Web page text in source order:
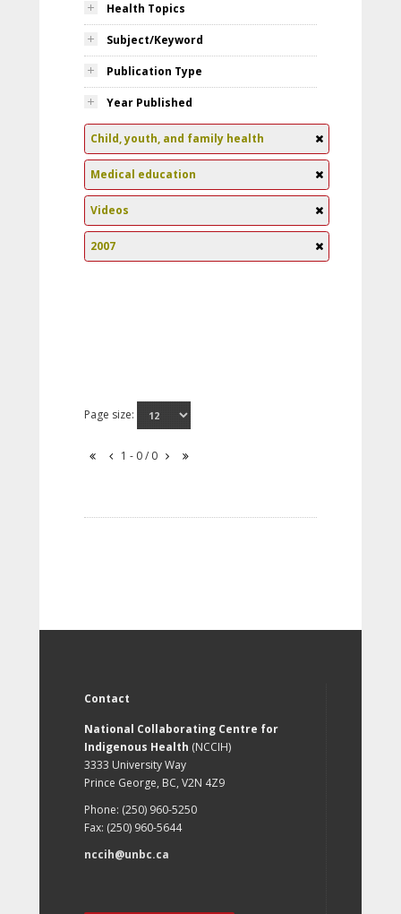
Health Topics
Subject/Keyword
Publication Type
Year Published
Child, youth, and family health
Medical education
Videos
2007
Page size:
1 - 0 / 0
Contact
National Collaborating Centre for
Indigenous Health (NCCIH)
3333 University Way
Prince George, BC, V2N 4Z9
Phone: (250) 960-5250
Fax: (250) 960-5644
nccih@unbc.ca